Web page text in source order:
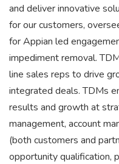
and deliver innovative
for our customers,
for Appian led
impediment removal.
line sales reps to drive
integrated deals. TDMs
results and growth at
management, account
(both customers and
opportunity qualification,